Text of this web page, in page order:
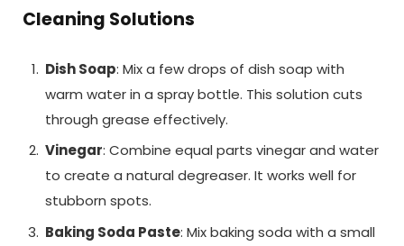
Cleaning Solutions
Dish Soap: Mix a few drops of dish soap with
warm water in a spray bottle. This solution cuts
through grease effectively.
Vinegar: Combine equal parts vinegar and water
to create a natural degreaser. It works well for
stubborn spots.
Baking Soda Paste: Mix baking soda with a small